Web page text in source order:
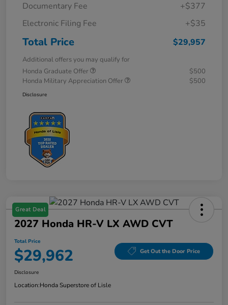
Documentary Fee
+$377
Electronic Filing Fee
+$35
Total Price $29,957
Additional offers you may qualify for
Honda Graduate Offer
$500
Honda Military Appreciation Offer
$500
Disclosure
Great Deal
2027 Honda HR-V LX AWD CVT
Total Price
$29,962 Get Out the Door Price
Disclosure
Location:Honda Superstore of Lisle